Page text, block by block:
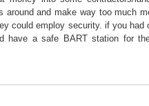
around and make way too much
could employ security. if you had
have a safe BART station for